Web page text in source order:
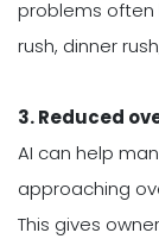
problems often
rush, dinner
3. Reduced
AI can help
approaching
This gives